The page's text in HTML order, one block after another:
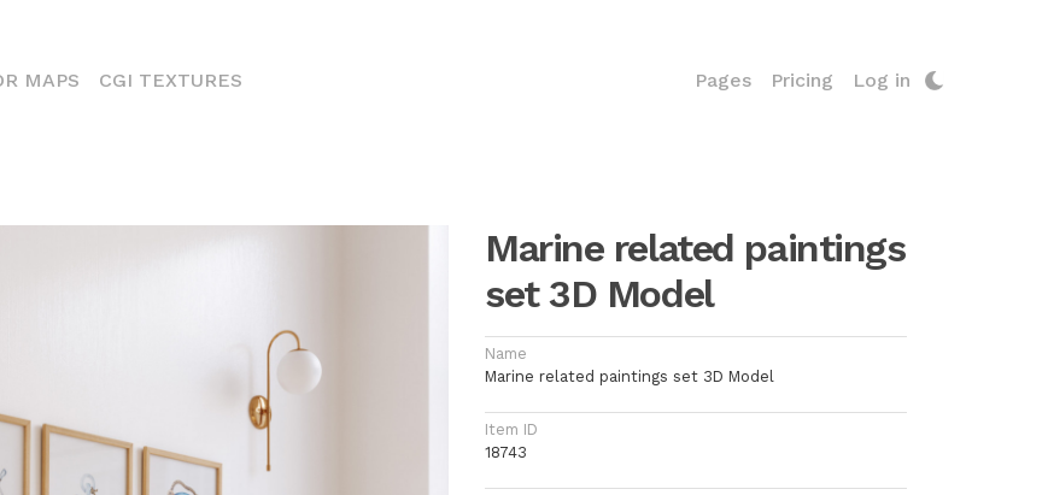
MAPS CGI TEXTURES Pages Pricing Log in
Marine related paintings
set 3D Model
Name
Marine related paintings set 3D Model
Item ID
18743